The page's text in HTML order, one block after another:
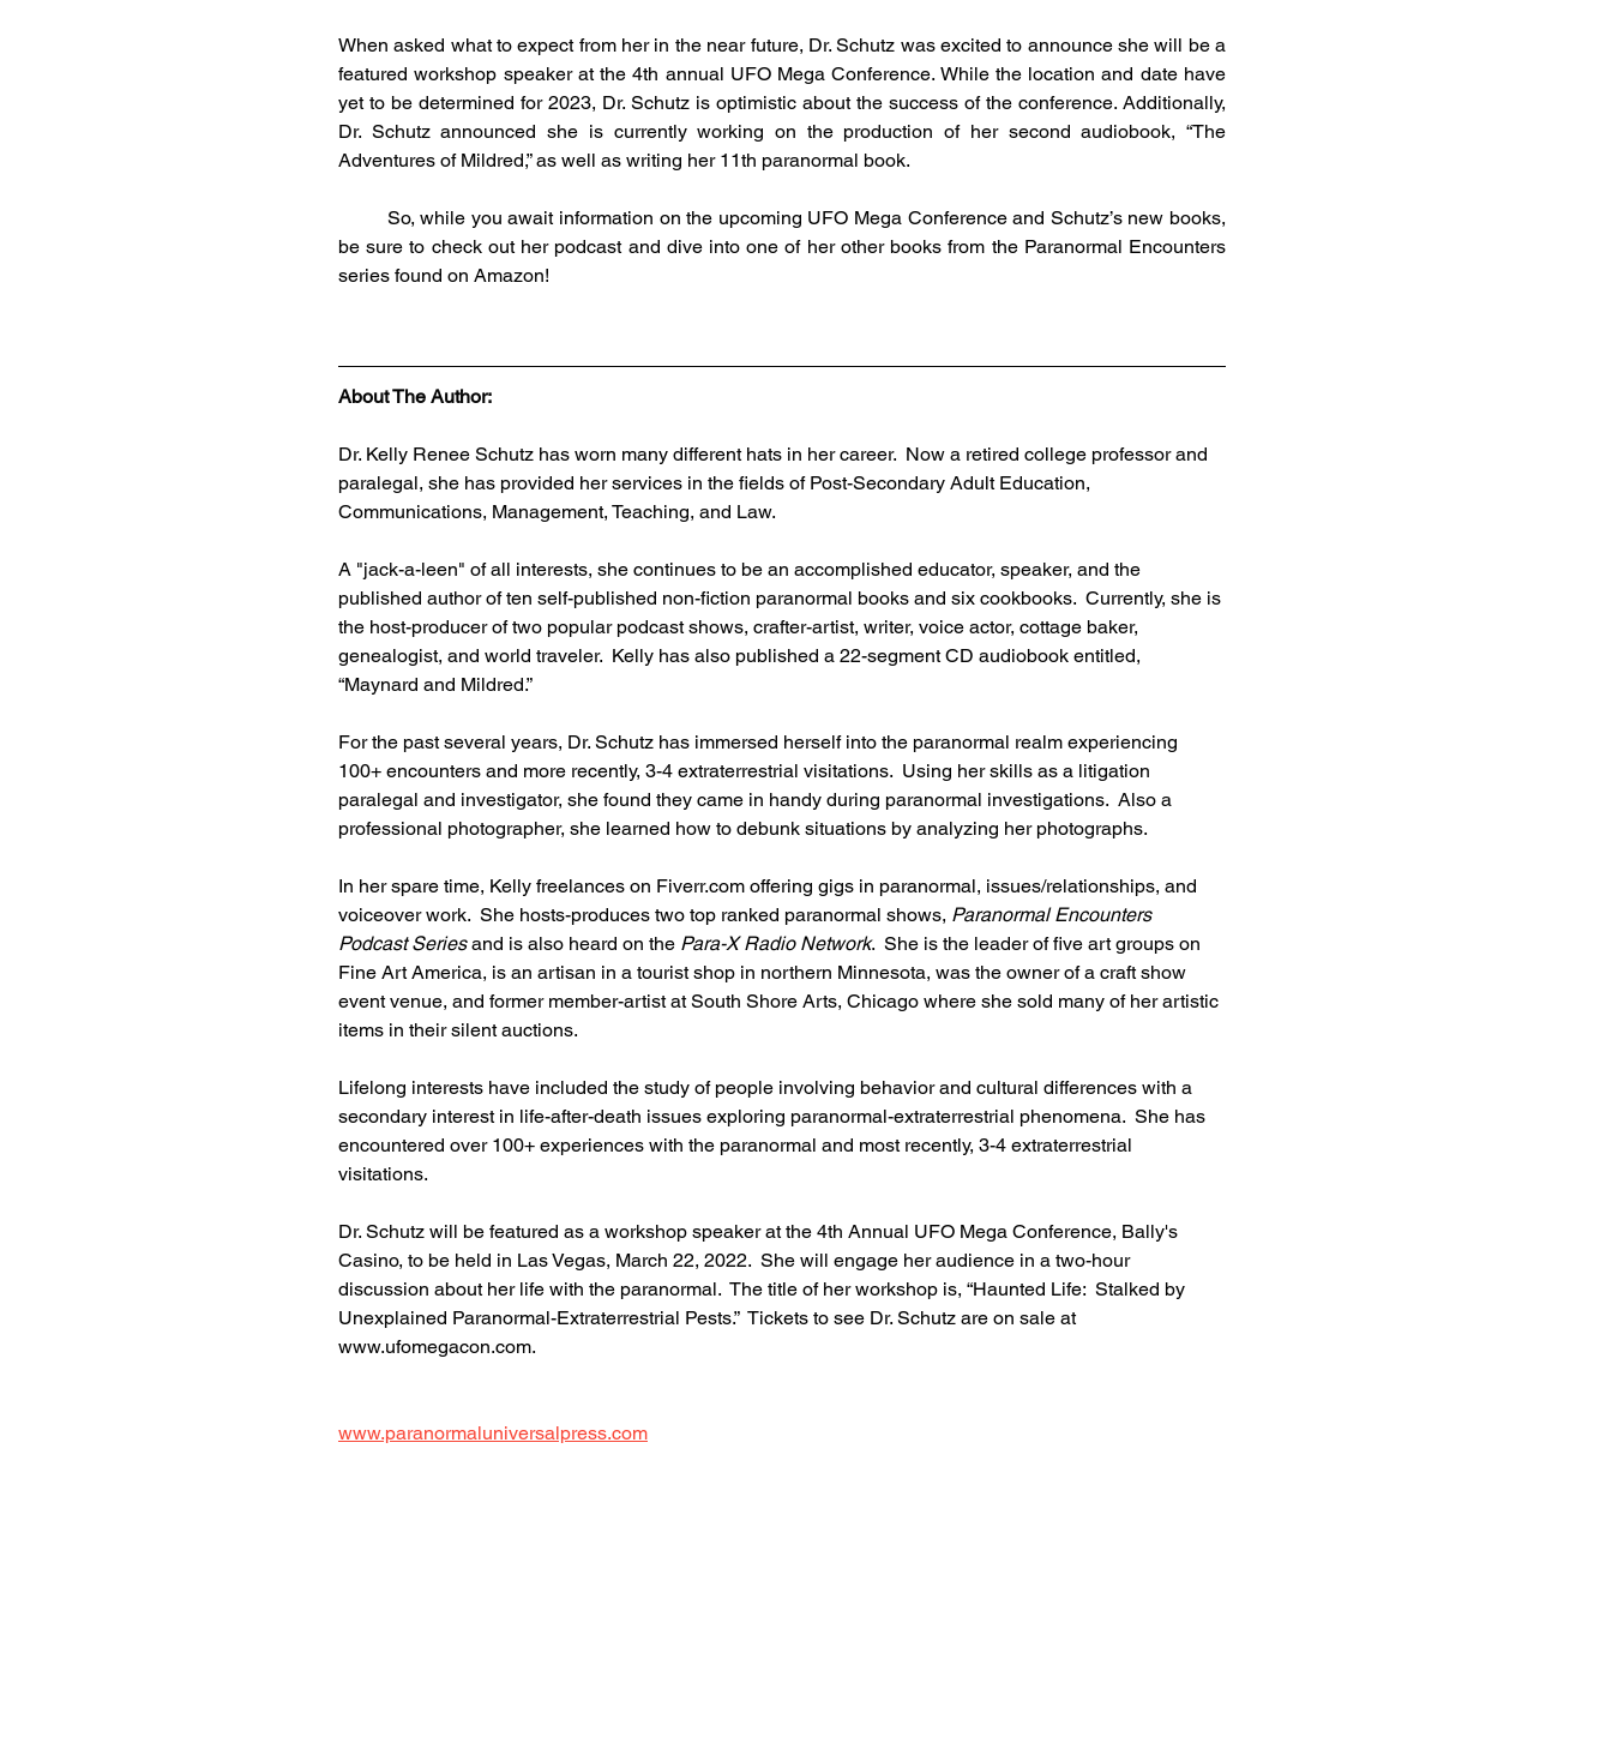
When asked what to expect from her in the near future, Dr. Schutz was excited to announce she will be a
featured workshop speaker at the 4th annual UFO Mega Conference. While the location and date have
yet to be determined for 2023, Dr. Schutz is optimistic about the success of the conference. Additionally,
Dr. Schutz announced she is currently working on the production of her second audiobook, “The
Adventures of Mildred,” as well as writing her 11th paranormal book.
be sure to check out her podcast and dive into one of her other books from the Paranormal Encounters
series found on Amazon!
About The Author:
Dr. Kelly Renee Schutz has worn many different hats in her career.  Now a retired college professor and
paralegal, she has provided her services in the fields of Post-Secondary Adult Education,
Communications, Management, Teaching, and Law.
A "jack-a-leen" of all interests, she continues to be an accomplished educator, speaker, and the
published author of ten self-published non-fiction paranormal books and six cookbooks.  Currently, she is
the host-producer of two popular podcast shows, crafter-artist, writer, voice actor, cottage baker,
genealogist, and world traveler.  Kelly has also published a 22-segment CD audiobook entitled,
“Maynard and Mildred.”
For the past several years, Dr. Schutz has immersed herself into the paranormal realm experiencing
100+ encounters and more recently, 3-4 extraterrestrial visitations.  Using her skills as a litigation
paralegal and investigator, she found they came in handy during paranormal investigations.  Also a
professional photographer, she learned how to debunk situations by analyzing her photographs.
In her spare time, Kelly freelances on Fiverr.com offering gigs in paranormal, issues/relationships, and
voiceover work.  She hosts-produces two top ranked paranormal shows, Paranormal Encounters
Podcast Series and is also heard on the Para-X Radio Network.  She is the leader of five art groups on
Fine Art America, is an artisan in a tourist shop in northern Minnesota, was the owner of a craft show
event venue, and former member-artist at South Shore Arts, Chicago where she sold many of her artistic
items in their silent auctions.
Lifelong interests have included the study of people involving behavior and cultural differences with a
secondary interest in life-after-death issues exploring paranormal-extraterrestrial phenomena.  She has
encountered over 100+ experiences with the paranormal and most recently, 3-4 extraterrestrial
visitations.   ​
Dr. Schutz will be featured as a workshop speaker at the 4th Annual UFO Mega Conference, Bally's
Casino, to be held in Las Vegas, March 22, 2022.  She will engage her audience in a two-hour
discussion about her life with the paranormal.  The title of her workshop is, “Haunted Life:  Stalked by
Unexplained Paranormal-Extraterrestrial Pests.”  Tickets to see Dr. Schutz are on sale at
www.ufomegacon.com.
www.paranormaluniversalpress.com